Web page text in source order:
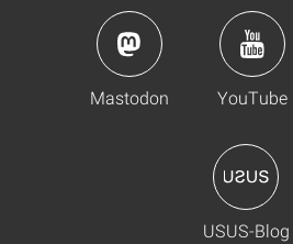
Mastodon YouTube
USUS-Blog